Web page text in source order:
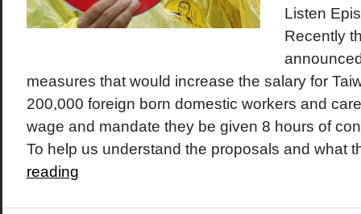
Listen
Recently
measures that would increase the salary for
200,000 foreign born domestic workers and
wage and mandate they be given 8 hours of
To help us understand the proposals and what
reading